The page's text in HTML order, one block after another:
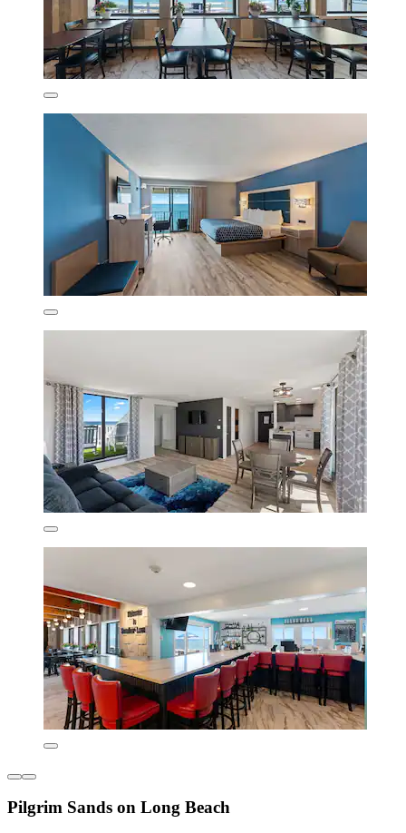
Pilgrim Sands on Long Beach